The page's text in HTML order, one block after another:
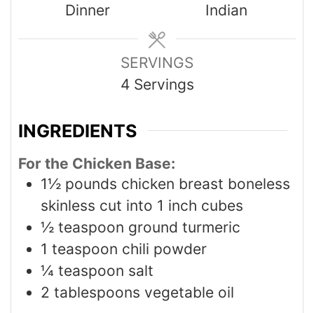
Dinner
Indian
SERVINGS
4 Servings
INGREDIENTS
For the Chicken Base:
1½ pounds chicken breast boneless
skinless cut into 1 inch cubes
½ teaspoon ground turmeric
1 teaspoon chili powder
¼ teaspoon salt
2 tablespoons vegetable oil